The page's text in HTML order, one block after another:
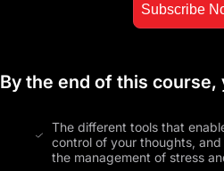
Subscribe
By the end of this course,
The different tools that
control of your thoughts,
the management of stress